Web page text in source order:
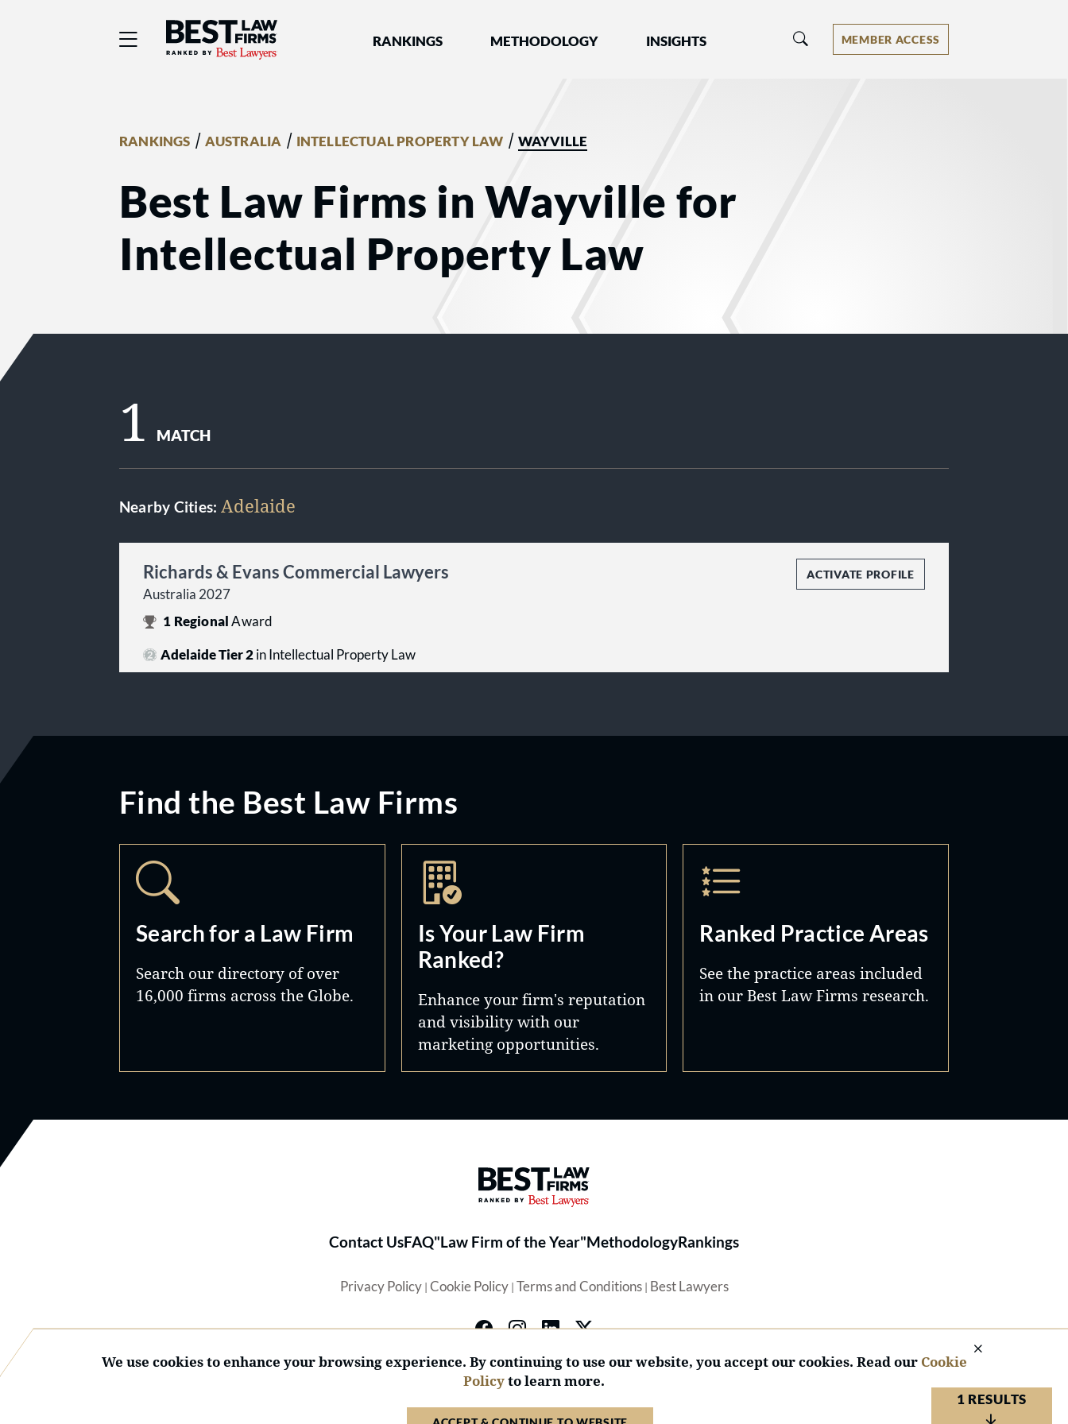
Best Law Firms® - Ranked by Best Lawyers®
RANKINGS METHODOLOGY INSIGHTS MEMBER ACCESS
RANKINGS / AUSTRALIA / INTELLECTUAL PROPERTY LAW / WAYVILLE
Best Law Firms in Wayville for
Intellectual Property Law
1 MATCH
Nearby Cities: Adelaide
Richards & Evans Commercial Lawyers
Australia 2027
ACTIVATE PROFILE
1 RegionalAward
Adelaide Tier 2in Intellectual Property Law
1 RESULTS
Find the Best Law Firms
Search for a Law Firm
Search our directory of over
16,000 firms across the Globe.
Is Your Law Firm
Ranked?
Enhance your firm's reputation
and visibility with our
marketing opportunities.
Ranked Practice Areas
See the practice areas included
in our Best Law Firms research.
Best Law Firms® - Ranked by Best Lawyers®
Contact UsFAQ"Law Firm of the Year"MethodologyRankings
Privacy Policy| Cookie Policy| Terms and Conditions| Best Lawyers
We use cookies to enhance your browsing experience. By continuing to use our website, you accept our cookies. Read our Cookie
Policyto learn more.